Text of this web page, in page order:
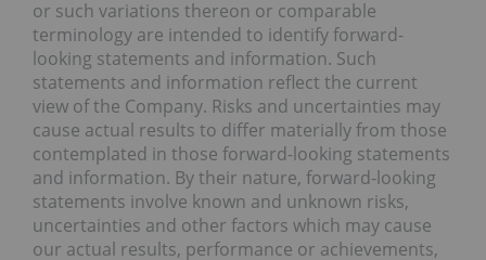
or such variations thereon or comparable
terminology are intended to identify forward-
looking statements and information. Such
statements and information reflect the current
view of the Company. Risks and uncertainties may
cause actual results to differ materially from those
contemplated in those forward-looking statements
and information. By their nature, forward-looking
statements involve known and unknown risks,
uncertainties and other factors which may cause
our actual results, performance or achievements,